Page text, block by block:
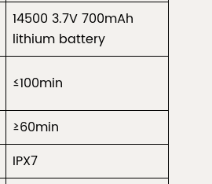
14500 3.7V 700mAh
lithium battery
≤100min
≥60min
IPX7